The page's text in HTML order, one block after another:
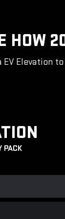
HOW
EV Elevation
PACK